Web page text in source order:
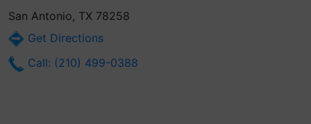
San Antonio, TX 78258
Get Directions
Call: (210) 499-0388